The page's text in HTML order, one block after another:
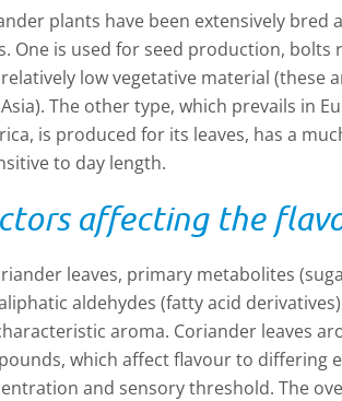
plants have been extensively bred
One is used for seed production, bolts
low vegetative material (these
The other type, which prevails in
is produced for its leaves, has a
to day length.
affecting the
leaves, primary metabolites
aldehydes (fatty acid
aroma. Coriander leaves
which affect flavour to differing
and sensory threshold. The